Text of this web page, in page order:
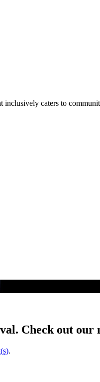
caters to
Check out our
.